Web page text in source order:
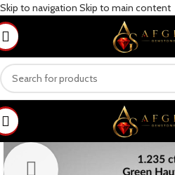
Skip to navigation Skip to main content